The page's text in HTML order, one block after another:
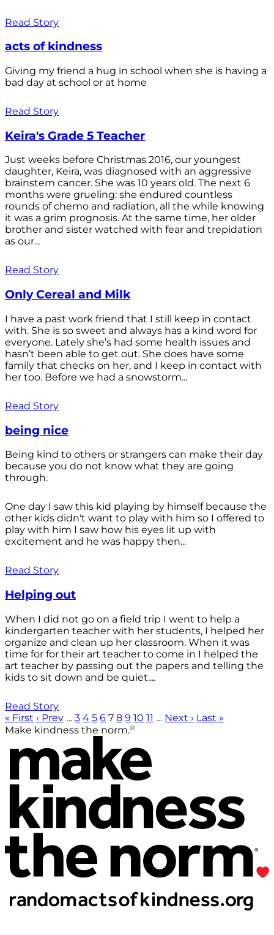
Read Story
acts of kindness
Giving my friend a hug in school when she is having a
bad day at school or at home
Read Story
Keira's Grade 5 Teacher
Just weeks before Christmas 2016, our youngest
daughter, Keira, was diagnosed with an aggressive
brainstem cancer. She was 10 years old. The next 6
months were grueling: she endured countless
rounds of chemo and radiation, all the while knowing
it was a grim prognosis. At the same time, her older
brother and sister watched with fear and trepidation
as our...
Read Story
Only Cereal and Milk
I have a past work friend that I still keep in contact
with. She is so sweet and always has a kind word for
everyone. Lately she’s had some health issues and
hasn’t been able to get out. She does have some
family that checks on her, and I keep in contact with
her too. Before we had a snowstorm...
Read Story
being nice
Being kind to others or strangers can make their day
because you do not know what they are going
through.
One day I saw this kid playing by himself because the
other kids didn't want to play with him so I offered to
play with him I saw how his eyes lit up with
excitement and he was happy then...
Read Story
Helping out
When I did not go on a field trip I went to help a
kindergarten teacher with her students, I helped her
organize and clean up her classroom. When it was
time for for their art teacher to come in I helped the
art teacher by passing out the papers and telling the
kids to sit down and be quiet....
Read Story
« First ‹ Prev … 3 4 5 6 7 8 9 10 11 … Next › Last »
Make kindness the norm.®